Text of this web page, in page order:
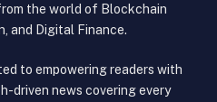
the world of Blockchain
and Digital Finance.
to empowering readers with
driven news covering every